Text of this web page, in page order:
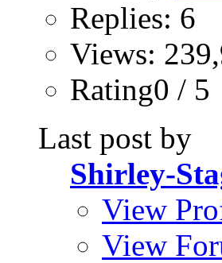
Replies: 6
Views:
Rating0 / 5
Last post by
Shirley-
View
View